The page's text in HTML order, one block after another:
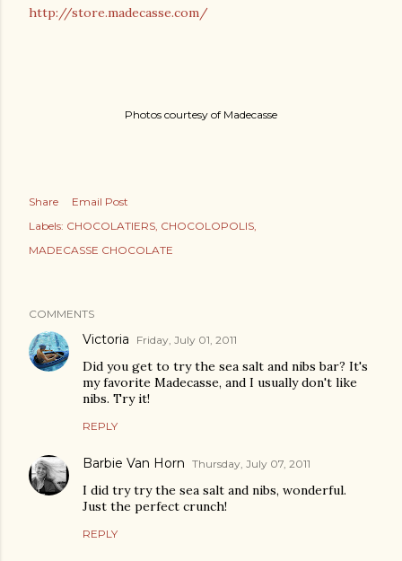
http://store.madecasse.com/
Photos courtesy of Madecasse
Share
Email Post
Labels: CHOCOLATIERS CHOCOLOPOLIS
MADECASSE CHOCOLATE
COMMENTS
Victoria Friday, July 01, 2011
Did you get to try the sea salt and nibs bar? It's
my favorite Madecasse, and I usually don't like
nibs. Try it!
REPLY
Barbie Van Horn Thursday, July 07, 2011
I did try try the sea salt and nibs, wonderful.
Just the perfect crunch!
REPLY